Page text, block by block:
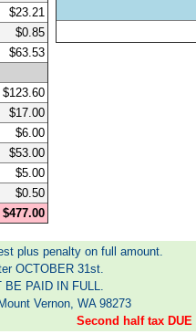
$23.21
$0.85
$63.53
$123.60
$17.00
$6.00
$53.00
$5.00
$0.50
$477.00
plus penalty on full amount.
OCTOBER 31st.
PAID IN FULL.
Vernon, WA 98273
Second half tax DUE